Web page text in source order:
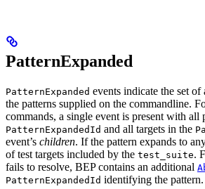
PatternExpanded
PatternExpanded events indicate the set of
the patterns supplied on the commandline.
commands, a single event is present with all
PatternExpandedId and all targets in the
event’s children. If the pattern expands to
of test targets included by the test_suite.
fails to resolve, BEP contains an additional
PatternExpandedId identifying the pattern.